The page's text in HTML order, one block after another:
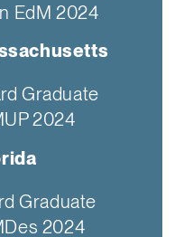
EdM 2024
Graduate
2024
Graduate
2024